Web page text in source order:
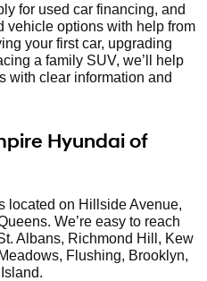
for used car financing, and
vehicle options with help from
your first car, upgrading
a family SUV, we’ll help
with clear information and
Hyundai of
located on Hillside Avenue,
We’re easy to reach
Albans, Richmond Hill, Kew
Flushing, Brooklyn,